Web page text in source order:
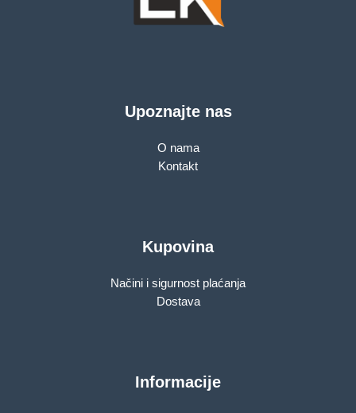
Upoznajte nas
O nama
Kontakt
Kupovina
Načini i sigurnost plaćanja
Dostava
Informacije